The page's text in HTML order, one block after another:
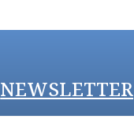
NEWSLETTER